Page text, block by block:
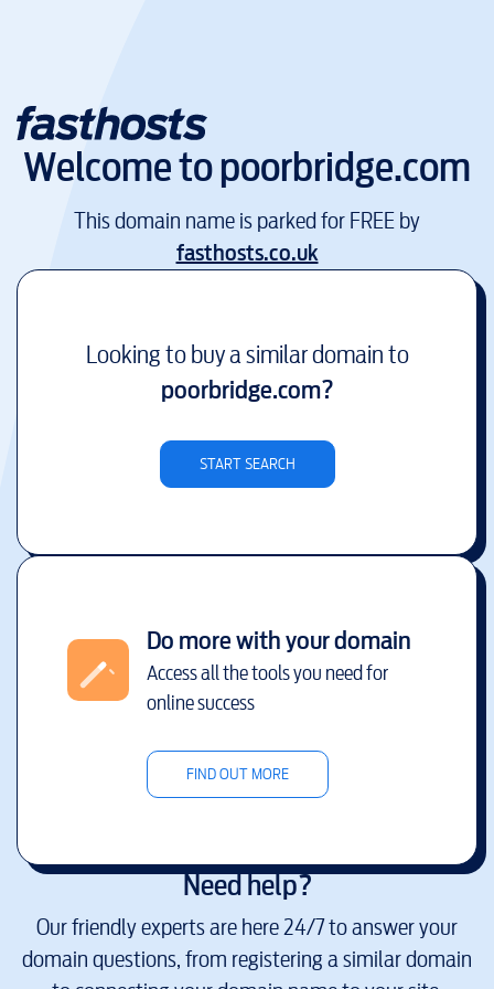
Welcome topoorbridge.com
This domain name is parked for FREE by
fasthosts.co.uk
Looking to buy a similar domain to
poorbridge.com?
START SEARCH
Do more with your domain
Access all the tools you need for
online success
FIND OUT MORE
Need help?
Our friendly experts are here 24/7 to answer your
domain questions, from registering a similar domain